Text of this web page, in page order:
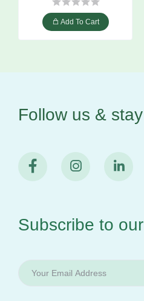
Add To Cart
Follow us & stay
Subscribe to our